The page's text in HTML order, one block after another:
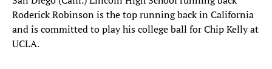
Roderick Robinson is the top running back in California
and is committed to play his college ball for Chip Kelly at
UCLA.